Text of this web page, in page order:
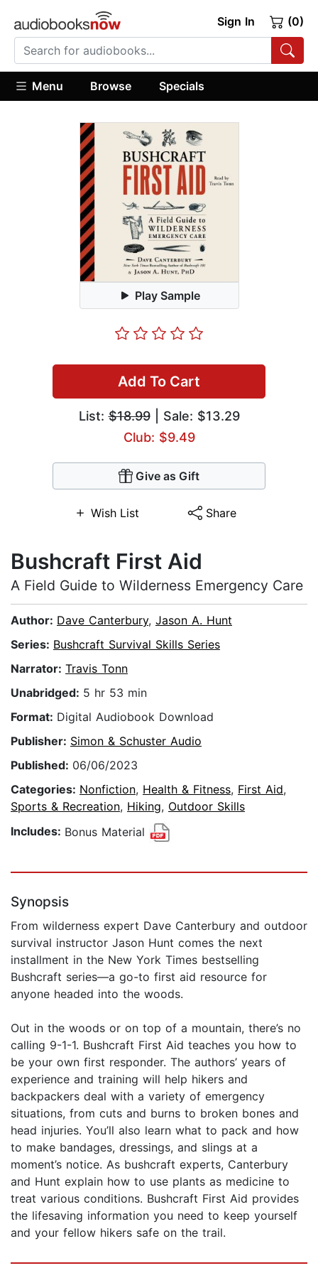
Sign In (0)
Menu Browse Specials
Play Sample
Add To Cart
List:$18.99| Sale: $13.29
Club: $9.49
Give as Gift
Wish List Share
Bushcraft First Aid
A Field Guide to Wilderness Emergency Care
Author: Dave Canterbury, Jason A. Hunt
Series: Bushcraft Survival Skills Series
Narrator: Travis Tonn
Unabridged: 5 hr 53 min
Format: Digital Audiobook Download
Publisher: Simon & Schuster Audio
Published: 06/06/2023
Categories: Nonfiction, Health & Fitness, First Aid,
Sports & Recreation, Hiking, Outdoor Skills
Includes: Bonus Material
Synopsis
From wilderness expert Dave Canterbury and outdoor
survival instructor Jason Hunt comes the next
installment in the New York Times bestselling
Bushcraft series—a go-to first aid resource for
anyone headed into the woods.
Out in the woods or on top of a mountain, there’s no
calling 9-1-1. Bushcraft First Aid teaches you how to
be your own first responder. The authors’ years of
experience and training will help hikers and
backpackers deal with a variety of emergency
situations, from cuts and burns to broken bones and
head injuries. You’ll also learn what to pack and how
to make bandages, dressings, and slings at a
moment’s notice. As bushcraft experts, Canterbury
and Hunt explain how to use plants as medicine to
treat various conditions. Bushcraft First Aid provides
the lifesaving information you need to keep yourself
and your fellow hikers safe on the trail.